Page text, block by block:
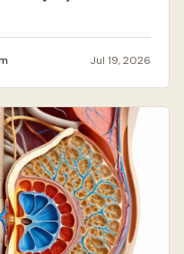
Jul 19, 2026